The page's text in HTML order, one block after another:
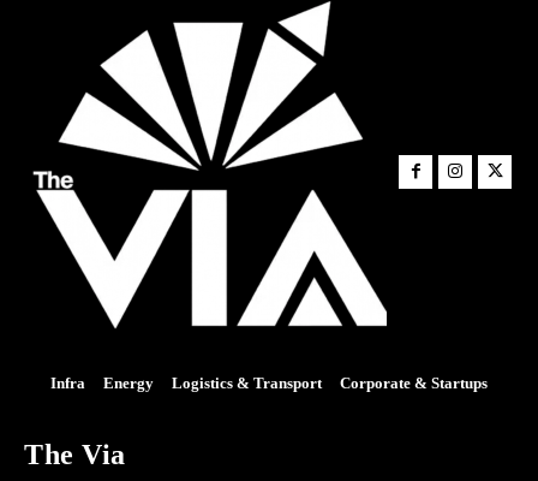
Infra Energy Logistics & Transport Corporate & Startups
The Via